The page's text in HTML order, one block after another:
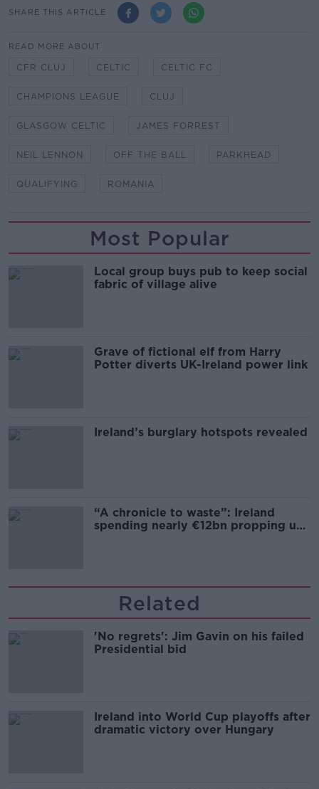
SHARE THIS ARTICLE
READ MORE ABOUT
CFR CLUJ CELTIC CELTIC FC
CHAMPIONS LEAGUE CLUJ
GLASGOW CELTIC JAMES FORREST
NEIL LENNON OFF THE BALL PARKHEAD
QUALIFYING ROMANIA
Most Popular
Local group buys pub to keep social
fabric of village alive
Grave of fictional elf from Harry
Potter diverts UK-Ireland power link
Ireland’s burglary hotspots revealed
“A chronicle to waste”: Ireland
spending nearly €12bn propping up
Related
'No regrets': Jim Gavin on his failed
Presidential bid
Ireland into World Cup playoffs after
dramatic victory over Hungary